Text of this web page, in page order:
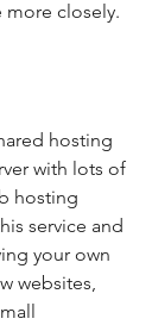
more closely.
hosting
with lots of
hosting
service and
your own
websites,